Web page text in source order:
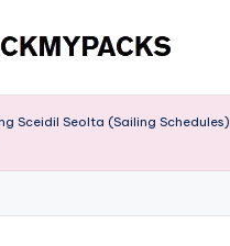
Sceidil Seolta (Sailing Schedules)